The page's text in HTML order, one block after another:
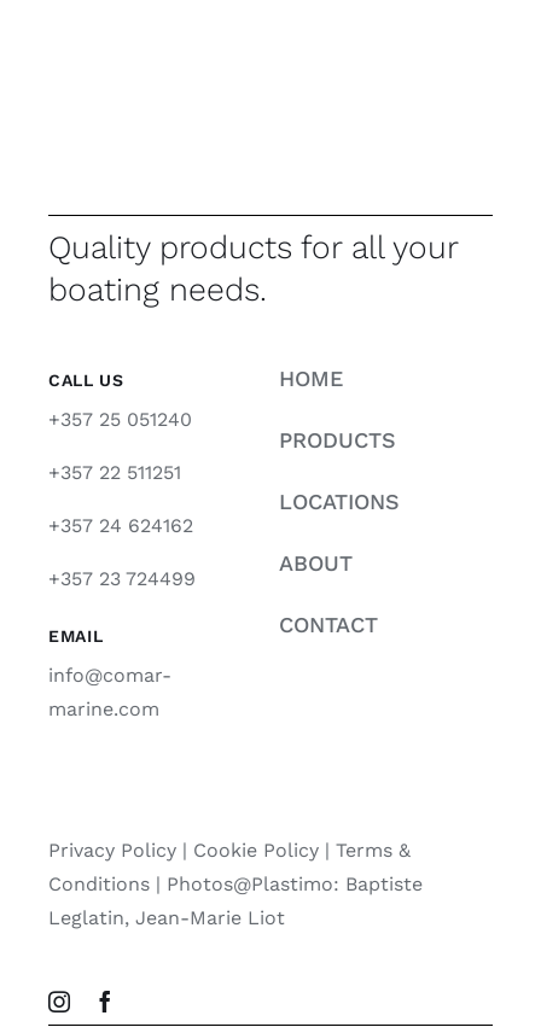
Quality products for all your
boating needs.
CALL US
+357 25 051240
+357 22 511251
+357 24 624162
+357 23 724499
EMAIL
info@comar-
marine.com
HOME
PRODUCTS
LOCATIONS
ABOUT
CONTACT
Privacy Policy| Cookie Policy| Terms &
Conditions | Photos@Plastimo: Baptiste
Leglatin, Jean-Marie Liot